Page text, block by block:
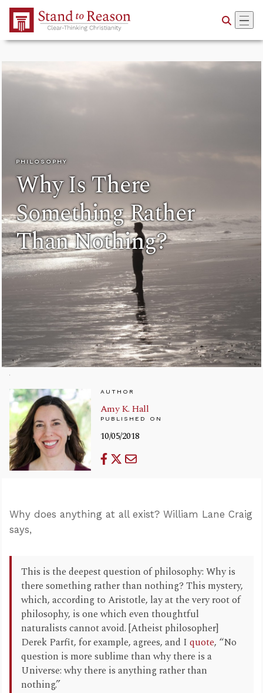
Skip to Main Content
PHILOSOPHY
Why Is There
Something Rather
Than Nothing?
AUTHOR
Amy K. Hall
PUBLISHED ON
10/05/2018
Why does anything at all exist? William Lane Craig
says,
This is the deepest question of philosophy: Why is
there something rather than nothing? This mystery,
which, according to Aristotle, lay at the very root of
philosophy, is one which even thoughtful
naturalists cannot avoid. [Atheist philosopher]
Derek Parfit, for example, agrees, and I quote, “No
question is more sublime than why there is a
Universe: why there is anything rather than
nothing.”